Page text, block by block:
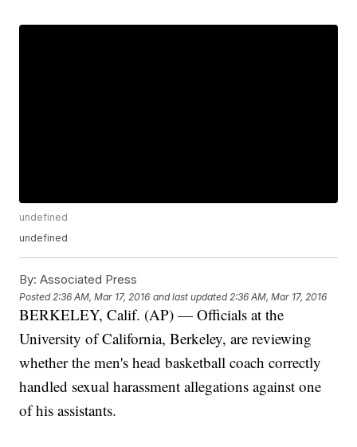
undefined
undefined
By: Associated Press
Posted 2:36 AM, Mar 17, 2016 and last updated 2:36 AM, Mar 17, 2016
BERKELEY, Calif. (AP) — Officials at the
University of California, Berkeley, are reviewing
whether the men's head basketball coach correctly
handled sexual harassment allegations against one
of his assistants.